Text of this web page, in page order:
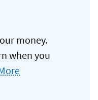
money.
when you